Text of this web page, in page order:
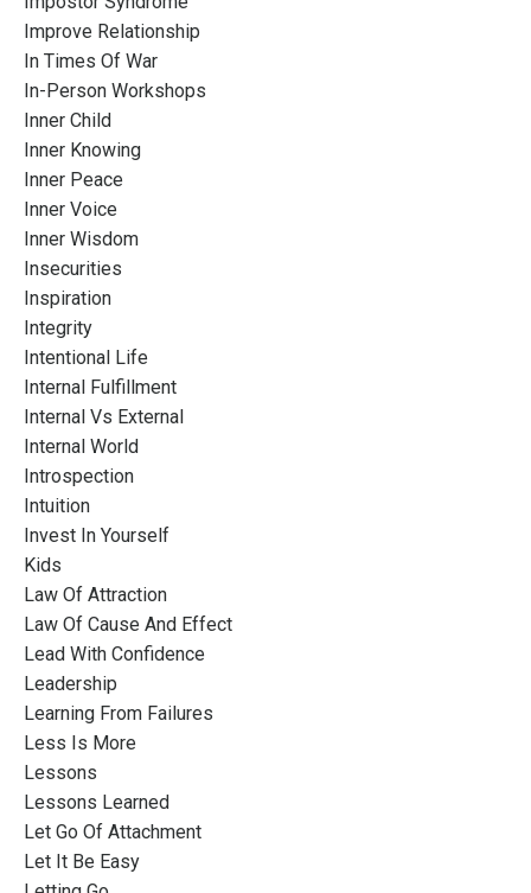
Improve Relationship
In Times Of War
In-Person Workshops
Inner Child
Inner Knowing
Inner Peace
Inner Voice
Inner Wisdom
Insecurities
Inspiration
Integrity
Intentional Life
Internal Fulfillment
Internal Vs External
Internal World
Introspection
Intuition
Invest In Yourself
Kids
Law Of Attraction
Law Of Cause And Effect
Lead With Confidence
Leadership
Learning From Failures
Less Is More
Lessons
Lessons Learned
Let Go Of Attachment
Let It Be Easy